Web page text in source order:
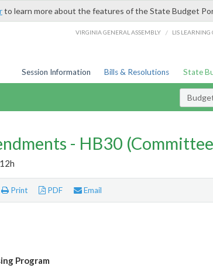
to learn more about the features of the State Budget
VIRGINIA GENERAL ASSEMBLY / LIS LEARNING
Session Information Bills & Resolutions State
- HB30
Print PDF Email
Program